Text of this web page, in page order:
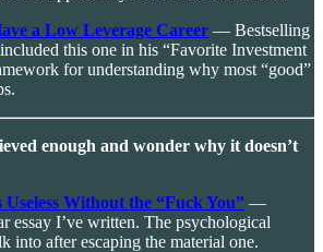
a Low Leverage Career — Bestselling
included this one in his “Favorite Investment
for understanding why most “good”
enough and wonder why it doesn’t
Without the “Fuck You” —
essay I’ve written. The psychological
into after escaping the material one.